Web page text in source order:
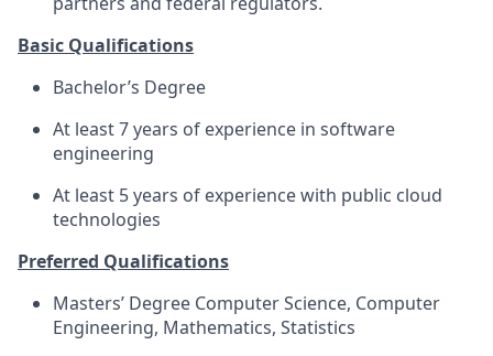
Basic Qualifications
Bachelor’s Degree
At least 7 years of experience in software
engineering
At least 5 years of experience with public cloud
technologies
Preferred Qualifications
Masters’ Degree Computer Science, Computer
Engineering, Mathematics, Statistics